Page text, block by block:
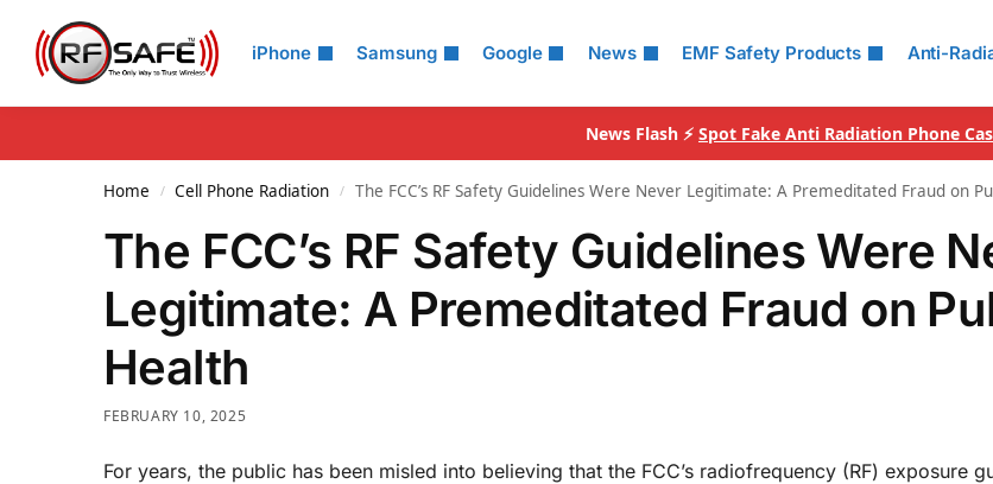
iPhone Samsung Google News EMF Safety Products Anti-
Search
News Flash ⚡ Spot Fake Anti Radiation Phone
Home / Cell Phone Radiation / The FCC’s RF Safety Guidelines Were Never Legitimate: A Premeditated Fraud on
The FCC’s RF Safety Guidelines Were
Legitimate: A Premeditated Fraud on
Health
FEBRUARY 10, 2025
For years, the public has been misled into believing that the FCC’s radiofrequency (RF) exposure